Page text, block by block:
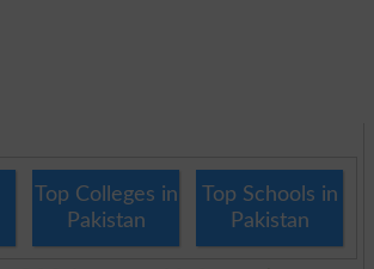
Top Colleges in
Pakistan
Top Schools in
Pakistan